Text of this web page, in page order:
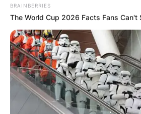
BRAINBERRIES
The World Cup 2026 Facts Fans Can't